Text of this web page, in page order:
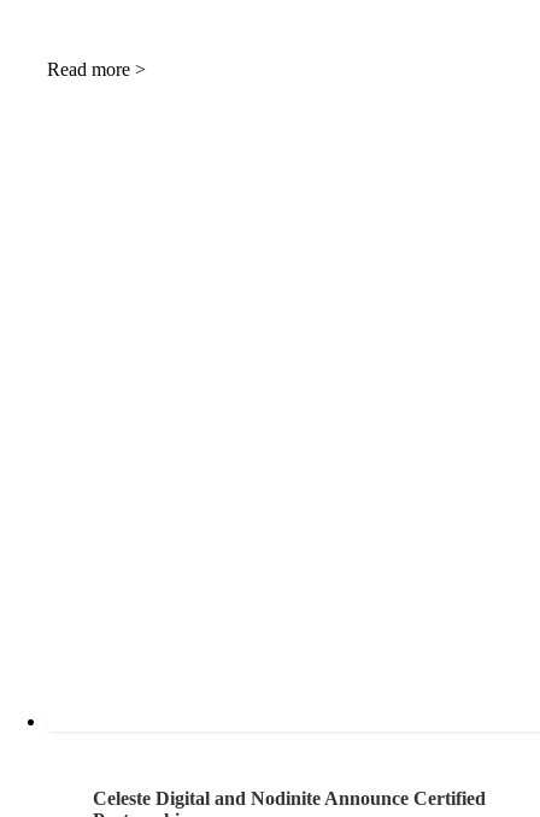
Read more >
Celeste Digital and Nodinite Announce Certified